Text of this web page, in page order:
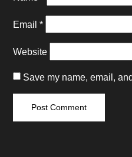
Email *
Website
Save my name, email,